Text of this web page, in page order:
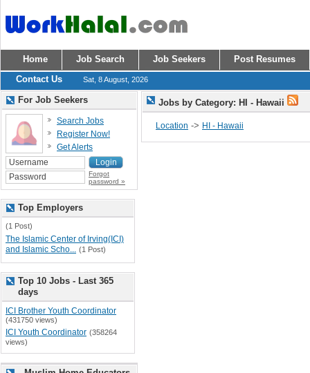
Home Job Search Job Seekers
Post Resumes
Contact Us
Sat, 8 August, 2026
Jobs by Category: HI - Hawaii
Location -> HI - Hawaii
For Job Seekers
Search Jobs
Register Now!
Get Alerts
Forgot
password »
Top Employers
(1 Post)
The Islamic Center of Irving(ICI)
and Islamic Scho... (1 Post)
Top 10 Jobs - Last 365
days
ICI Brother Youth Coordinator
(431750 views)
ICI Youth Coordinator (358264
views)